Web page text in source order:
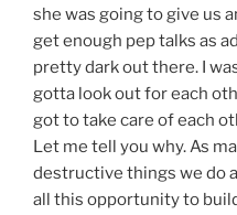
she was going to give us
get enough pep talks as
pretty dark out there. I
gotta look out for each
got to take care of each
Let me tell you why. As
destructive things we do
all this opportunity to